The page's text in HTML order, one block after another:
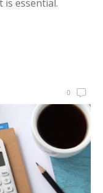
essential.
0